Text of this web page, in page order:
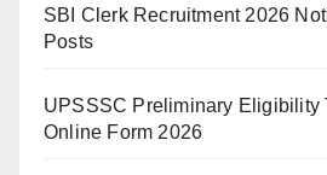
SBI Clerk Recruitment 2026
Posts
UPSSSC Preliminary Eligibility
Online Form 2026